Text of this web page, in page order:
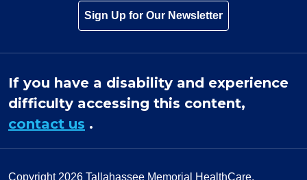
Sign Up for Our Newsletter
If you have a disability and experience
difficulty accessing this content,
contact us .
Copyright 2026 Tallahassee Memorial HealthCare.